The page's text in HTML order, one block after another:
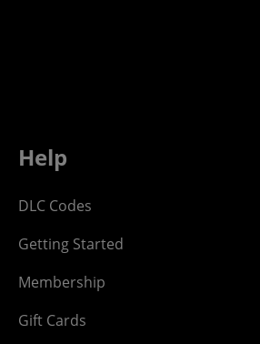
Help
DLC Codes
Getting Started
Membership
Gift Cards